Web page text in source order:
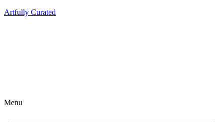
Artfully Curated
Menu